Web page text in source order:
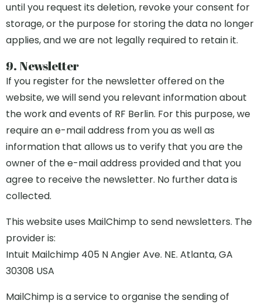
until you request its deletion, revoke your consent for
storage, or the purpose for storing the data no longer
applies, and we are not legally required to retain it.
9. Newsletter
If you register for the newsletter offered on the
website, we will send you relevant information about
the work and events of RF Berlin. For this purpose, we
require an e-mail address from you as well as
information that allows us to verify that you are the
owner of the e-mail address provided and that you
agree to receive the newsletter. No further data is
collected.
This website uses MailChimp to send newsletters. The
provider is:
Intuit Mailchimp 405 N Angier Ave. NE. Atlanta, GA
30308 USA
MailChimp is a service to organise the sending of